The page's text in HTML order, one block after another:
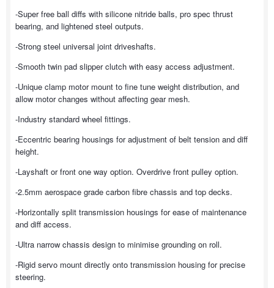
-Super free ball diffs with silicone nitride balls, pro spec thrust
bearing, and lightened steel outputs.
-Strong steel universal joint driveshafts.
-Smooth twin pad slipper clutch with easy access adjustment.
-Unique clamp motor mount to fine tune weight distribution, and
allow motor changes without affecting gear mesh.
-Industry standard wheel fittings.
-Eccentric bearing housings for adjustment of belt tension and diff
height.
-Layshaft or front one way option. Overdrive front pulley option.
-2.5mm aerospace grade carbon fibre chassis and top decks.
-Horizontally split transmission housings for ease of maintenance
and diff access.
-Ultra narrow chassis design to minimise grounding on roll.
-Rigid servo mount directly onto transmission housing for precise
steering.